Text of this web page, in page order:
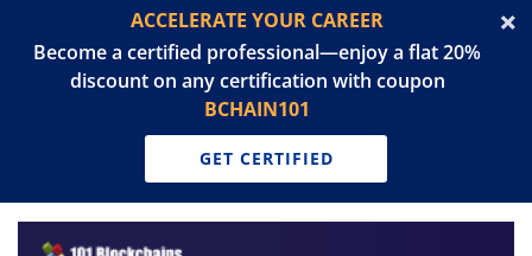
ACCELERATE YOUR CAREER
Become a certified professional—enjoy a flat 20%
discount on any certification with coupon
BCHAIN101
GET CERTIFIED